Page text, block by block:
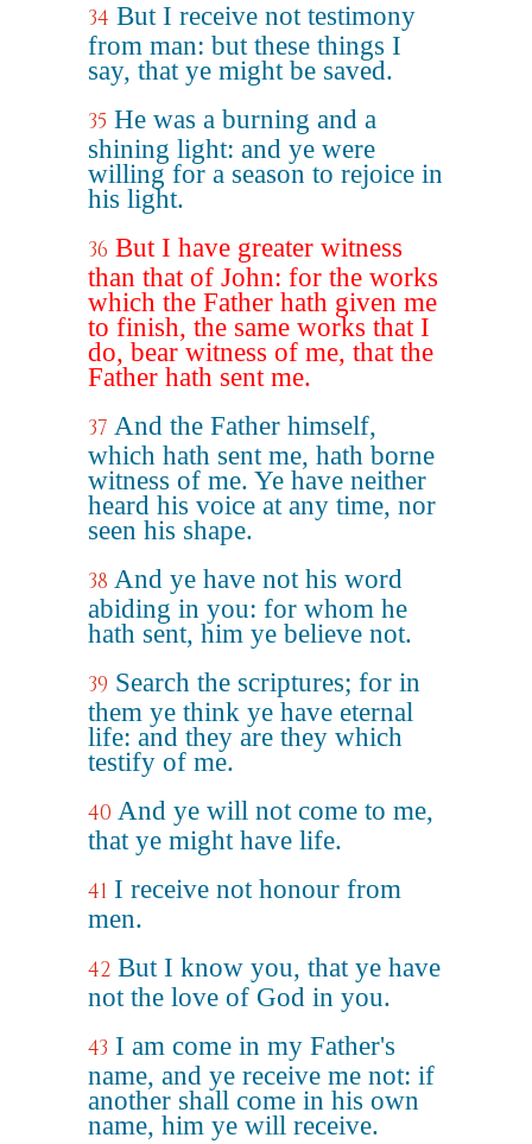
34 But I receive not testimony
from man: but these things I
say, that ye might be saved.
35 He was a burning and a
shining light: and ye were
willing for a season to rejoice in
his light.
36 But I have greater witness
than that of John: for the works
which the Father hath given me
to finish, the same works that I
do, bear witness of me, that the
Father hath sent me.
37 And the Father himself,
which hath sent me, hath borne
witness of me. Ye have neither
heard his voice at any time, nor
seen his shape.
38 And ye have not his word
abiding in you: for whom he
hath sent, him ye believe not.
39 Search the scriptures; for in
them ye think ye have eternal
life: and they are they which
testify of me.
40 And ye will not come to me,
that ye might have life.
41 I receive not honour from
men.
42 But I know you, that ye have
not the love of God in you.
43 I am come in my Father's
name, and ye receive me not: if
another shall come in his own
name, him ye will receive.